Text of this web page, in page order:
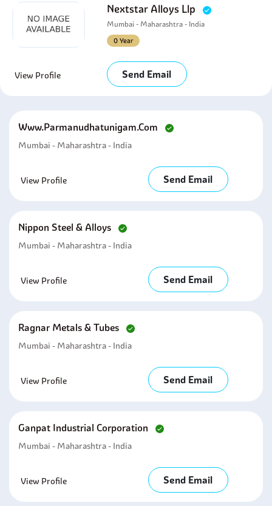
Nextstar Alloys Llp
Mumbai - Maharashtra - India
0 Year
View Profile Send Email
Www.parmanudhatunigam.com
Mumbai - Maharashtra - India
View Profile Send Email
Nippon Steel & Alloys
Mumbai - Maharashtra - India
View Profile Send Email
Ragnar Metals & Tubes
Mumbai - Maharashtra - India
View Profile Send Email
Ganpat Industrial Corporation
Mumbai - Maharashtra - India
View Profile Send Email